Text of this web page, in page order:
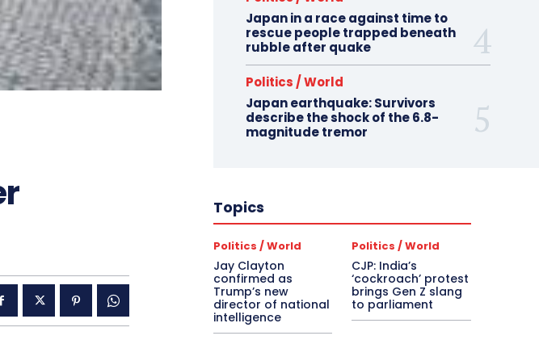
Japan in a race against time to
rescue people trapped beneath
rubble after quake
Politics / World
Japan earthquake: Survivors
describe the shock of the 6.8-
magnitude tremor
Topics
Politics / World
Jay Clayton
confirmed as
Trump’s new
director of national
intelligence
Politics / World
CJP: India’s
‘cockroach’ protest
brings Gen Z slang
to parliament